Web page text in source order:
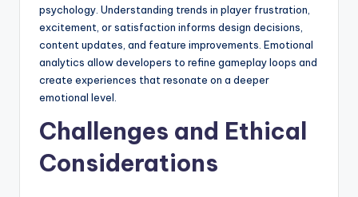
psychology. Understanding trends in player frustration,
excitement, or satisfaction informs design decisions,
content updates, and feature improvements. Emotional
analytics allow developers to refine gameplay loops and
create experiences that resonate on a deeper
emotional level.
Challenges and Ethical
Considerations